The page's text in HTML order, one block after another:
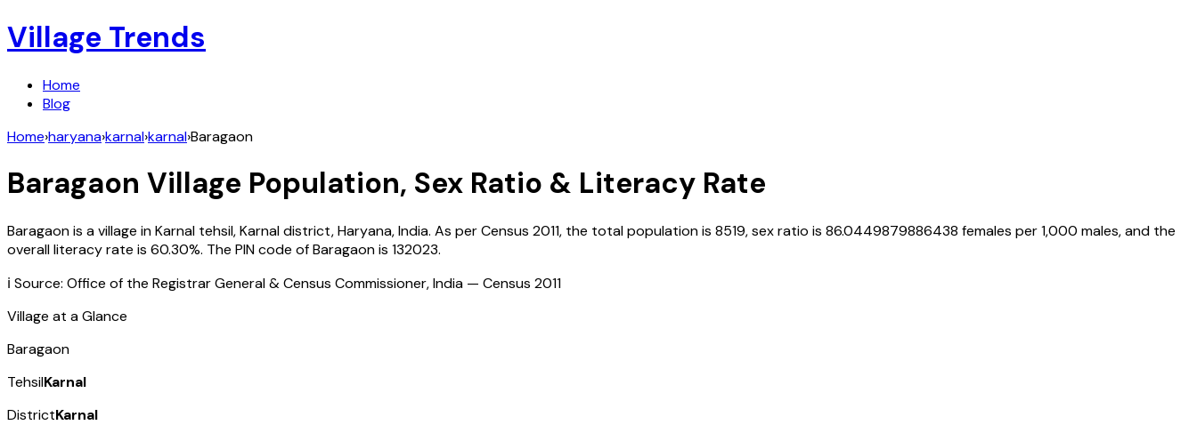
Village Trends
Home
Blog
Home›haryana›karnal›karnal›Baragaon
Baragaon Village Population, Sex Ratio & Literacy Rate
Baragaonis a village inKarnal tehsil,Karnaldistrict,Haryana,India. As per Census 2011, the total population is 8519, sex ratio is 86.0449879886438 females per 1,000 males, and the
overall literacy rate is 60.30%. The PIN code ofBaragaonis 132023.
ℹ️ Source: Office of the Registrar General & Census Commissioner, India — Census 2011
Village at a Glance
Baragaon
TehsilKarnal
DistrictKarnal